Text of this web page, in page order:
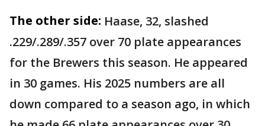
The other side: Haase, 32, slashed
.229/.289/.357 over 70 plate appearances
for the Brewers this season. He appeared
in 30 games. His 2025 numbers are all
down compared to a season ago, in which